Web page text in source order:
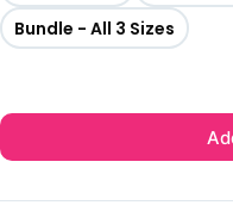
Bundle - All 3 Sizes